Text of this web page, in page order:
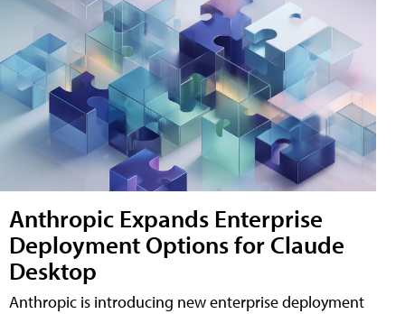
Anthropic Expands Enterprise
Deployment Options for Claude
Desktop
Anthropic is introducing new enterprise deployment